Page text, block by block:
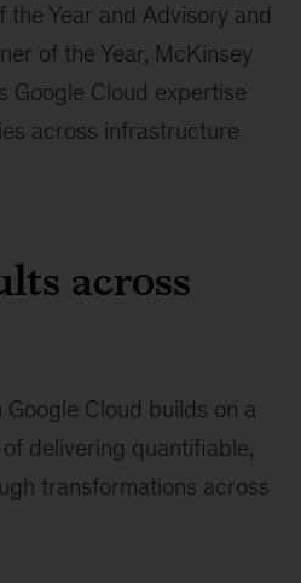
Year and Advisory and
of the Year, McKinsey
Google Cloud expertise
across infrastructure
across
Cloud builds on a
delivering quantifiable,
transformations across